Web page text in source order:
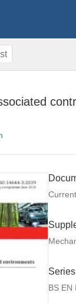
Current
Series
BS EN